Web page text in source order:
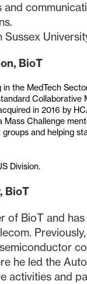
BioT
the MedTech
Collaborative
in 2016 by
Challenge
and helping
Division.
BioT
of BioT and
he led the
activities and